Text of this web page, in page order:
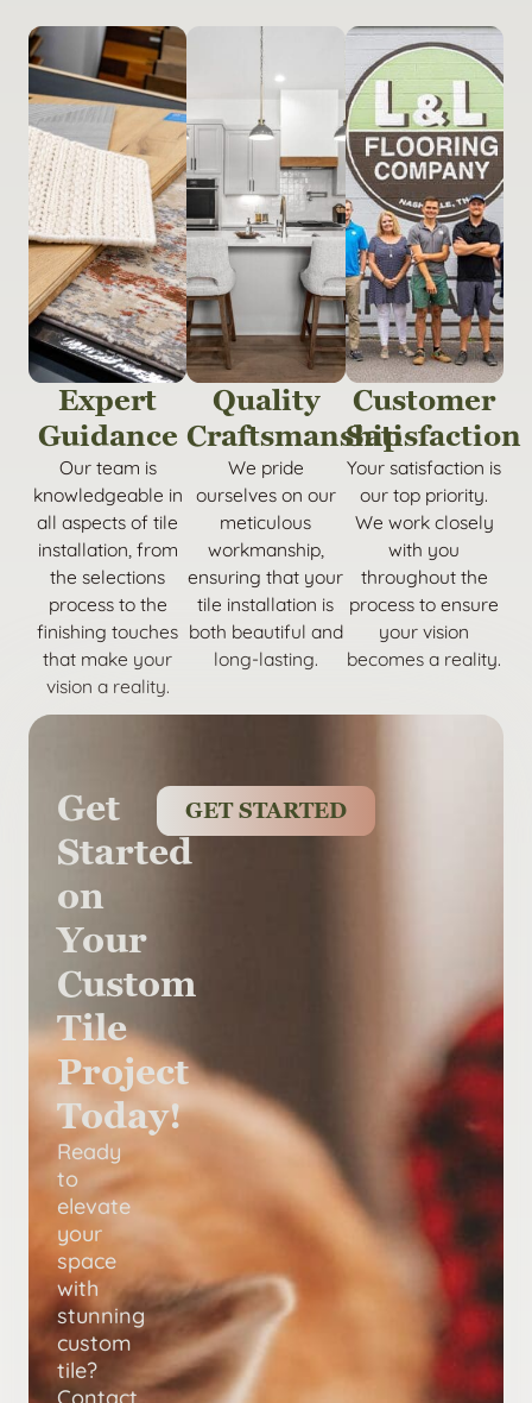
Expert
Guidance
Our team is
knowledgeable in
all aspects of tile
installation, from
the selections
process to the
finishing touches
that make your
vision a reality.
Quality
Craftsmanship
We pride
ourselves on our
meticulous
workmanship,
ensuring that your
tile installation is
both beautiful and
long-lasting.
Customer
Satisfaction
Your satisfaction is
our top priority.
We work closely
with you
throughout the
process to ensure
your vision
becomes a reality.
Get
Started
on
Your
Custom
Tile
Project
Today!
Ready
to
elevate
your
space
with
stunning
custom
tile?
GET STARTED